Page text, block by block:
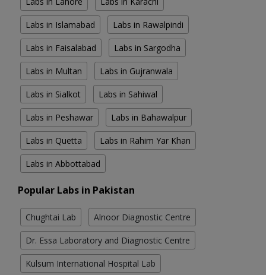
Labs in Islamabad Labs in Rawalpindi
Labs in Faisalabad Labs in Sargodha
Labs in Multan Labs in Gujranwala
Labs in Sialkot Labs in Sahiwal
Labs in Peshawar Labs in Bahawalpur
Labs in Quetta Labs in Rahim Yar Khan
Labs in Abbottabad
Popular Labs in Pakistan
Chughtai Lab Alnoor Diagnostic Centre
Dr. Essa Laboratory and Diagnostic Centre
Kulsum International Hospital Lab